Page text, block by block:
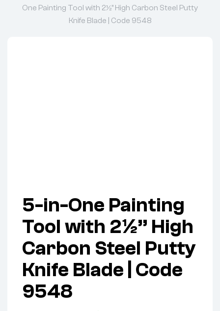
One Painting Tool with 2½” High Carbon Steel Putty
Knife Blade | Code 9548
5-in-One Painting
Tool with 2½” High
Carbon Steel Putty
Knife Blade | Code
9548